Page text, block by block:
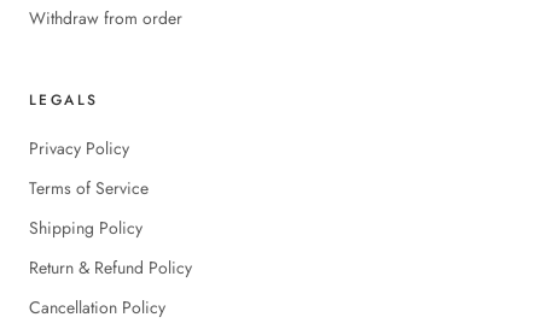
Withdraw from order
LEGALS
Privacy Policy
Terms of Service
Shipping Policy
Return & Refund Policy
Cancellation Policy